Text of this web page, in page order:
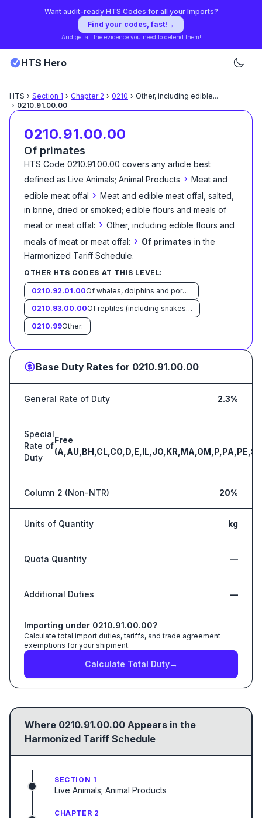
Want audit-ready HTS Codes for all your Imports?
Find your codes, fast! →
And get all the evidence you need to defend them!
HTS Hero
HTS › Section 1 › Chapter 2 › 0210 › Other, including edible...
› 0210.91.00.00
0210.91.00.00
Of primates
HTS Code 0210.91.00.00 covers any article best
defined as Live Animals; Animal Products › Meat and
edible meat offal › Meat and edible meat offal, salted,
in brine, dried or smoked; edible flours and meals of
meat or meat offal: › Other, including edible flours and
meals of meat or meat offal: › Of primates in the
Harmonized Tariff Schedule.
OTHER HTS CODES AT THIS LEVEL:
0210.92.01.00
Of whales, dolphins and porpoises (mammals of the order Cetacea); of manatees and dugongs (mammals of the order Sirenia); of seals, sea lions and walruses (mammals of the suborder Pinnipedia)
0210.93.00.00
Of reptiles (including snakes and turtles)
0210.99Other:
Base Duty Rates for 0210.91.00.00
General Rate of Duty 2.3%
Special
Rate of
Duty
Free
Column 2 (Non-NTR) 20%
Units of Quantity kg
Quota Quantity —
Additional Duties —
Importing under 0210.91.00.00?
Calculate total import duties, tariffs, and trade agreement
exemptions for your shipment.
Calculate Total Duty→
Where 0210.91.00.00 Appears in the
Harmonized Tariff Schedule
SECTION 1
Live Animals; Animal Products
CHAPTER 2